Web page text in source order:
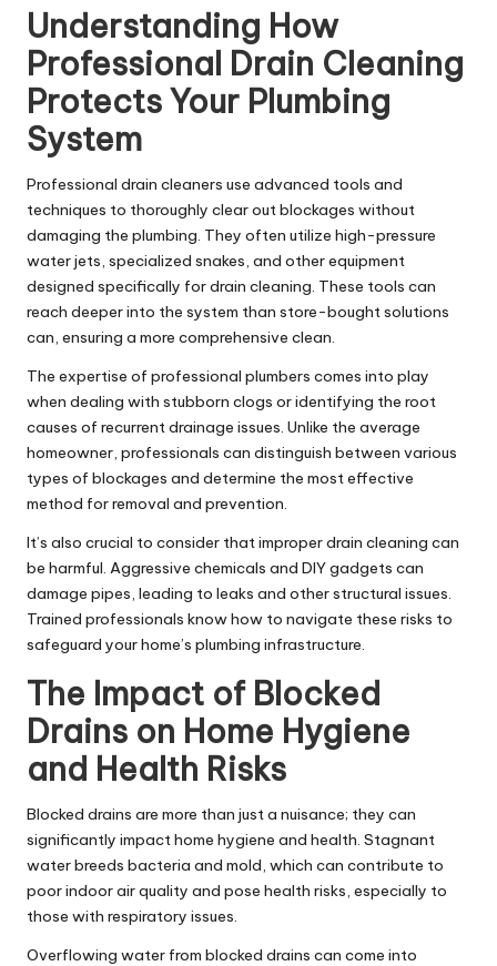
Understanding How
Professional Drain Cleaning
Protects Your Plumbing
System
Professional drain cleaners use advanced tools and
techniques to thoroughly clear out blockages without
damaging the plumbing. They often utilize high-pressure
water jets, specialized snakes, and other equipment
designed specifically for drain cleaning. These tools can
reach deeper into the system than store-bought solutions
can, ensuring a more comprehensive clean.
The expertise of professional plumbers comes into play
when dealing with stubborn clogs or identifying the root
causes of recurrent drainage issues. Unlike the average
homeowner, professionals can distinguish between various
types of blockages and determine the most effective
method for removal and prevention.
It’s also crucial to consider that improper drain cleaning can
be harmful. Aggressive chemicals and DIY gadgets can
damage pipes, leading to leaks and other structural issues.
Trained professionals know how to navigate these risks to
safeguard your home’s plumbing infrastructure.
The Impact of Blocked
Drains on Home Hygiene
and Health Risks
Blocked drains are more than just a nuisance; they can
significantly impact home hygiene and health. Stagnant
waterbreeds bacteria and mold, which can contribute to
poor indoor air quality and pose health risks, especially to
those with respiratory issues.
Overflowing water from blocked drains can come into